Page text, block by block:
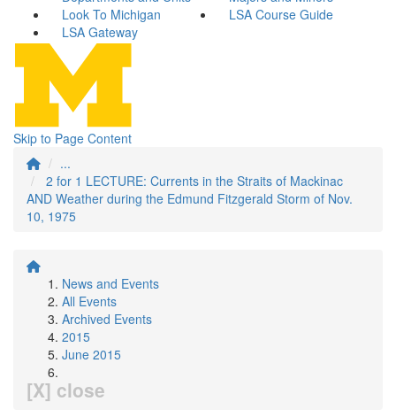
Look To Michigan
LSA Course Guide
LSA Gateway
Skip to Page Content
...
2 for 1 LECTURE: Currents in the Straits of Mackinac
AND Weather during the Edmund Fitzgerald Storm of Nov.
10, 1975
News and Events
All Events
Archived Events
2015
June 2015
[X] close